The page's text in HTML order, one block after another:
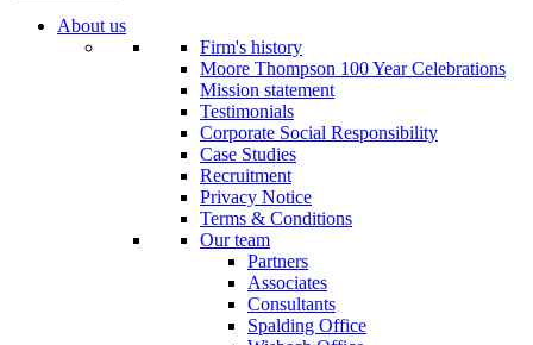
About us
Firm's history
Moore Thompson 100 Year Celebrations
Mission statement
Testimonials
Corporate Social Responsibility
Case Studies
Recruitment
Privacy Notice
Terms & Conditions
Our team
Partners
Associates
Consultants
Spalding Office